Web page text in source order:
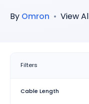
By Omron • View
Filters
Cable Length